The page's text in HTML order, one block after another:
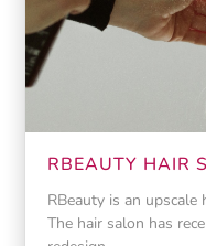
RBEAUTY HAIR
RBeauty is an
The hair salon has